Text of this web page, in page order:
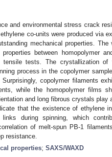
and environmental stress crack
co-units were produced via
mechanical properties. The
between homopolymer
tensile tests. The crystallization
process in the copolymer sample
copolymer filaments
while the homopolymer films
and long fibrous crystals play
that the existence of ethylene
during spinning, which
of melt-spun PB-1
resistance.
properties; SAXS/WAXD